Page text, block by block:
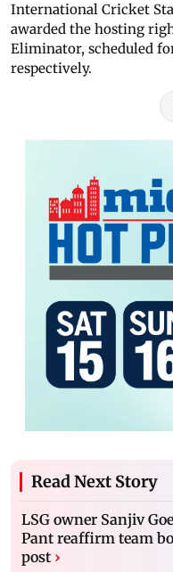
International Cricket
awarded the hosting
Eliminator, scheduled
respectively.
Read Next Story
LSG owner Sanjiv
Pant reaffirm team
post ›